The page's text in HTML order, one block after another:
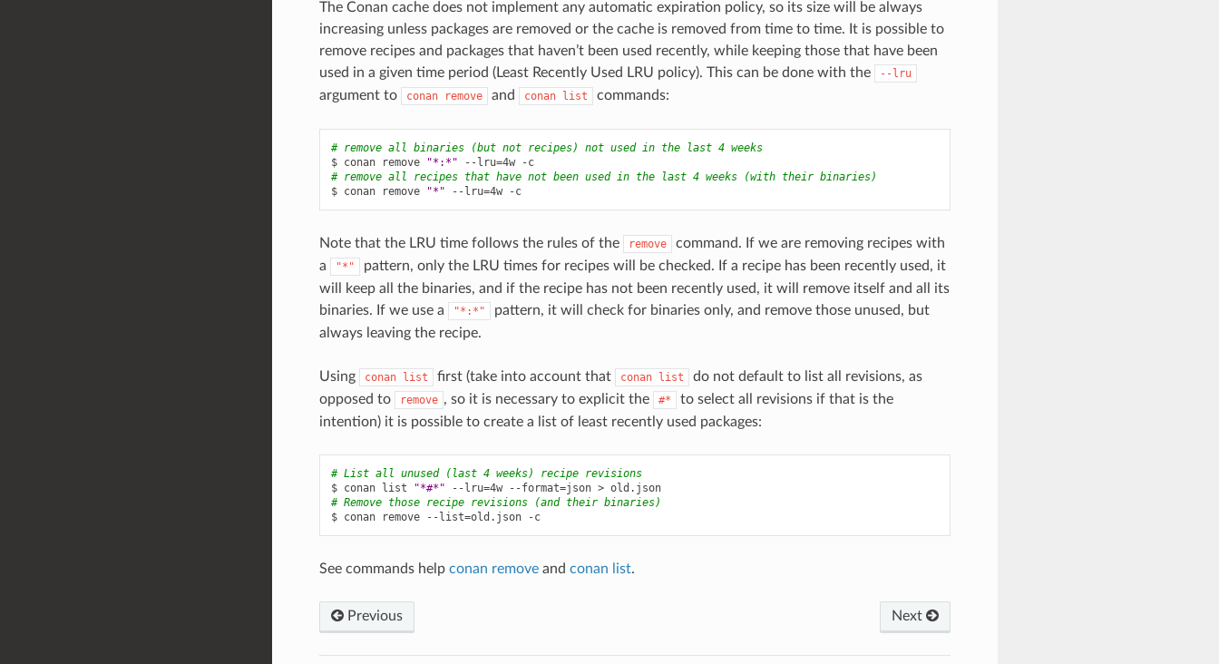
The Conan cache does not implement any automatic expiration policy, so its size will be always
increasing unless packages are removed or the cache is removed from time to time. It is possible to
remove recipes and packages that haven’t been used recently, while keeping those that have been
used in a given time period (Least Recently Used LRU policy). This can be done with the
--lru
argument to conan remove and conan list commands:
# remove all binaries (but not recipes) not used in the last 4 weeks
$ conan remove "*:*" --lru=4w
-c
# remove all recipes that have not been used in the last 4 weeks (with their binaries)
$ conan remove "*" --lru=4w -c
Note that the LRU time follows the rules of the remove
command. If we are removing recipes with
a
"*"
pattern, only the LRU times for recipes will be checked. If a recipe has been recently used, it
will keep all the binaries, and if the recipe has not been recently used, it will remove itself and all its
binaries. If we use a
"*:*"
pattern, it will check for binaries only, and remove those unused, but
always leaving the recipe.
Using conan list first (take into account that conan list
do not default to list all revisions, as
opposed to
remove , so it is necessary to explicit the #*
to select all revisions if that is the
intention) it is possible to create a list of least recently used packages:
# List all unused (last 4 weeks) recipe revisions
$ conan list "*#*" --lru=4w --format=json >
old.json
# Remove those recipe revisions (and their binaries)
$ conan remove --list=old.json -c
See commands help conan removeand conan list.
Previous Next